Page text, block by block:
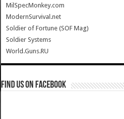
MilSpecMonkey.com
ModernSurvival.net
Soldier of Fortune (SOF Mag)
Soldier Systems
World.Guns.RU
Find us on Facebook